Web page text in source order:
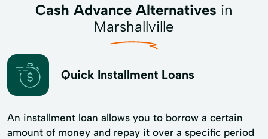
Cash Advance Alternatives in
Marshallville
Quick Installment Loans
An installment loan allows you to borrow a certain
amount of money and repay it over a specific period